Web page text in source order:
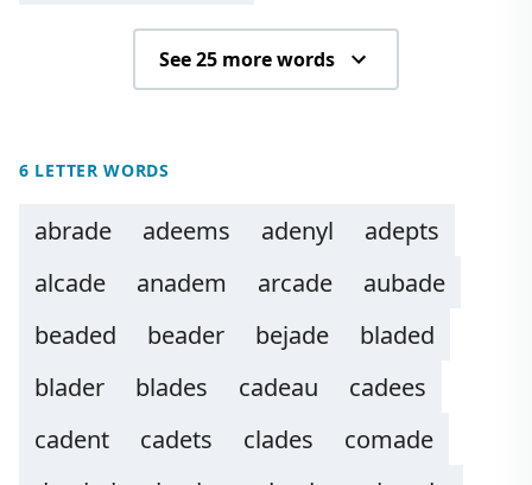
See 25 more words
6 LETTER WORDS
abrade adeems adenyl
adepts
alcade
anadem arcade
aubade
beaded
beader bejade
bladed
blader
blades cadeau
cadees
cadent
cadets clades
comade